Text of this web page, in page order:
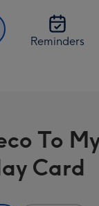
Reminders
To
Card